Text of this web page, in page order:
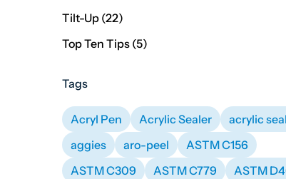
Tilt-Up (22Posts
)
Top Ten Tips (5Posts
)
Tags
Acryl Pen Acrylic Sealer
acrylic
aggies
aro-peel
ASTM C156
ASTM C309
ASTM C779
ASTM